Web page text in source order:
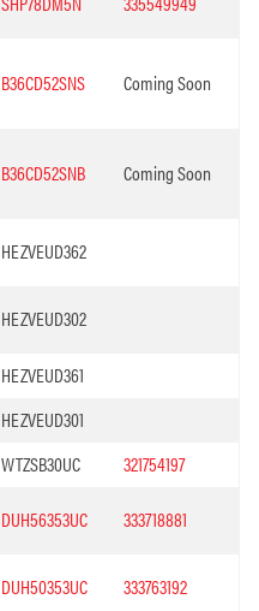
B36CD52SNS Coming Soon
B36CD52SNB Coming Soon
HEZVEUD362
HEZVEUD302
HEZVEUD361
HEZVEUD301
WTZSB30UC
321754197
DUH56353UC 333718881
DUH50353UC 333763192